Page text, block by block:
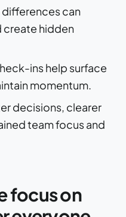
differences can
create hidden
ins help surface
momentum.
decisions, clearer
team focus and
focus on